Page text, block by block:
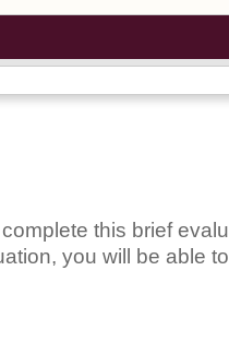
this brief
you will be able